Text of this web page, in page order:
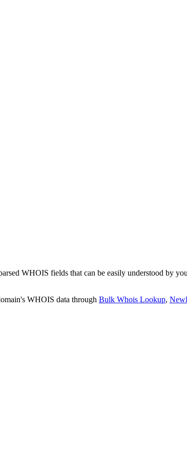
WHOIS fields that can be easily understood by
WHOIS data through Bulk Whois Lookup,